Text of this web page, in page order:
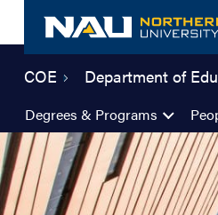
content
COE Department of
Degrees & Programs